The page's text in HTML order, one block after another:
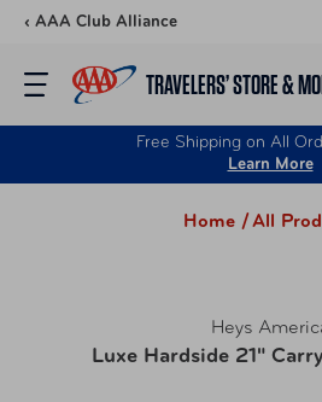
Skip to content
‹ AAA Club Alliance
TRAVELERS’ STORE &
Free Shipping on All
Learn More
Home /All
Heys
Luxe Hardside 21"